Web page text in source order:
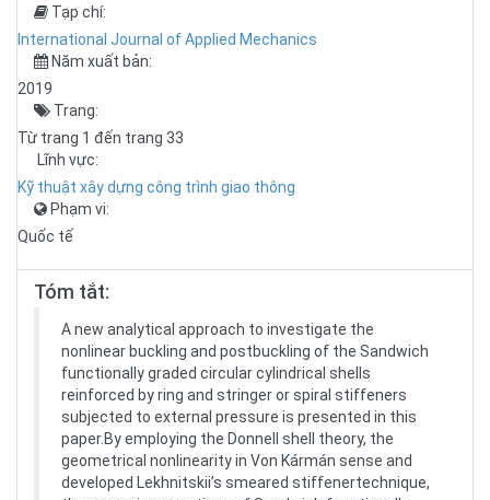
Tạp chí:
International Journal of Applied Mechanics
Năm xuất bản:
2019
Trang:
Từ trang 1 đến trang 33
Lĩnh vực:
Kỹ thuật xây dựng công trình giao thông
Phạm vi:
Quốc tế
Tóm tắt:
A new analytical approach to investigate the
nonlinear buckling and postbuckling of the Sandwich
functionally graded circular cylindrical shells
reinforced by ring and stringer or spiral stiffeners
subjected to external pressure is presented in this
paper.By employing the Donnell shell theory, the
geometrical nonlinearity in Von Kármán sense and
developed Lekhnitskii’s smeared stiffenertechnique,